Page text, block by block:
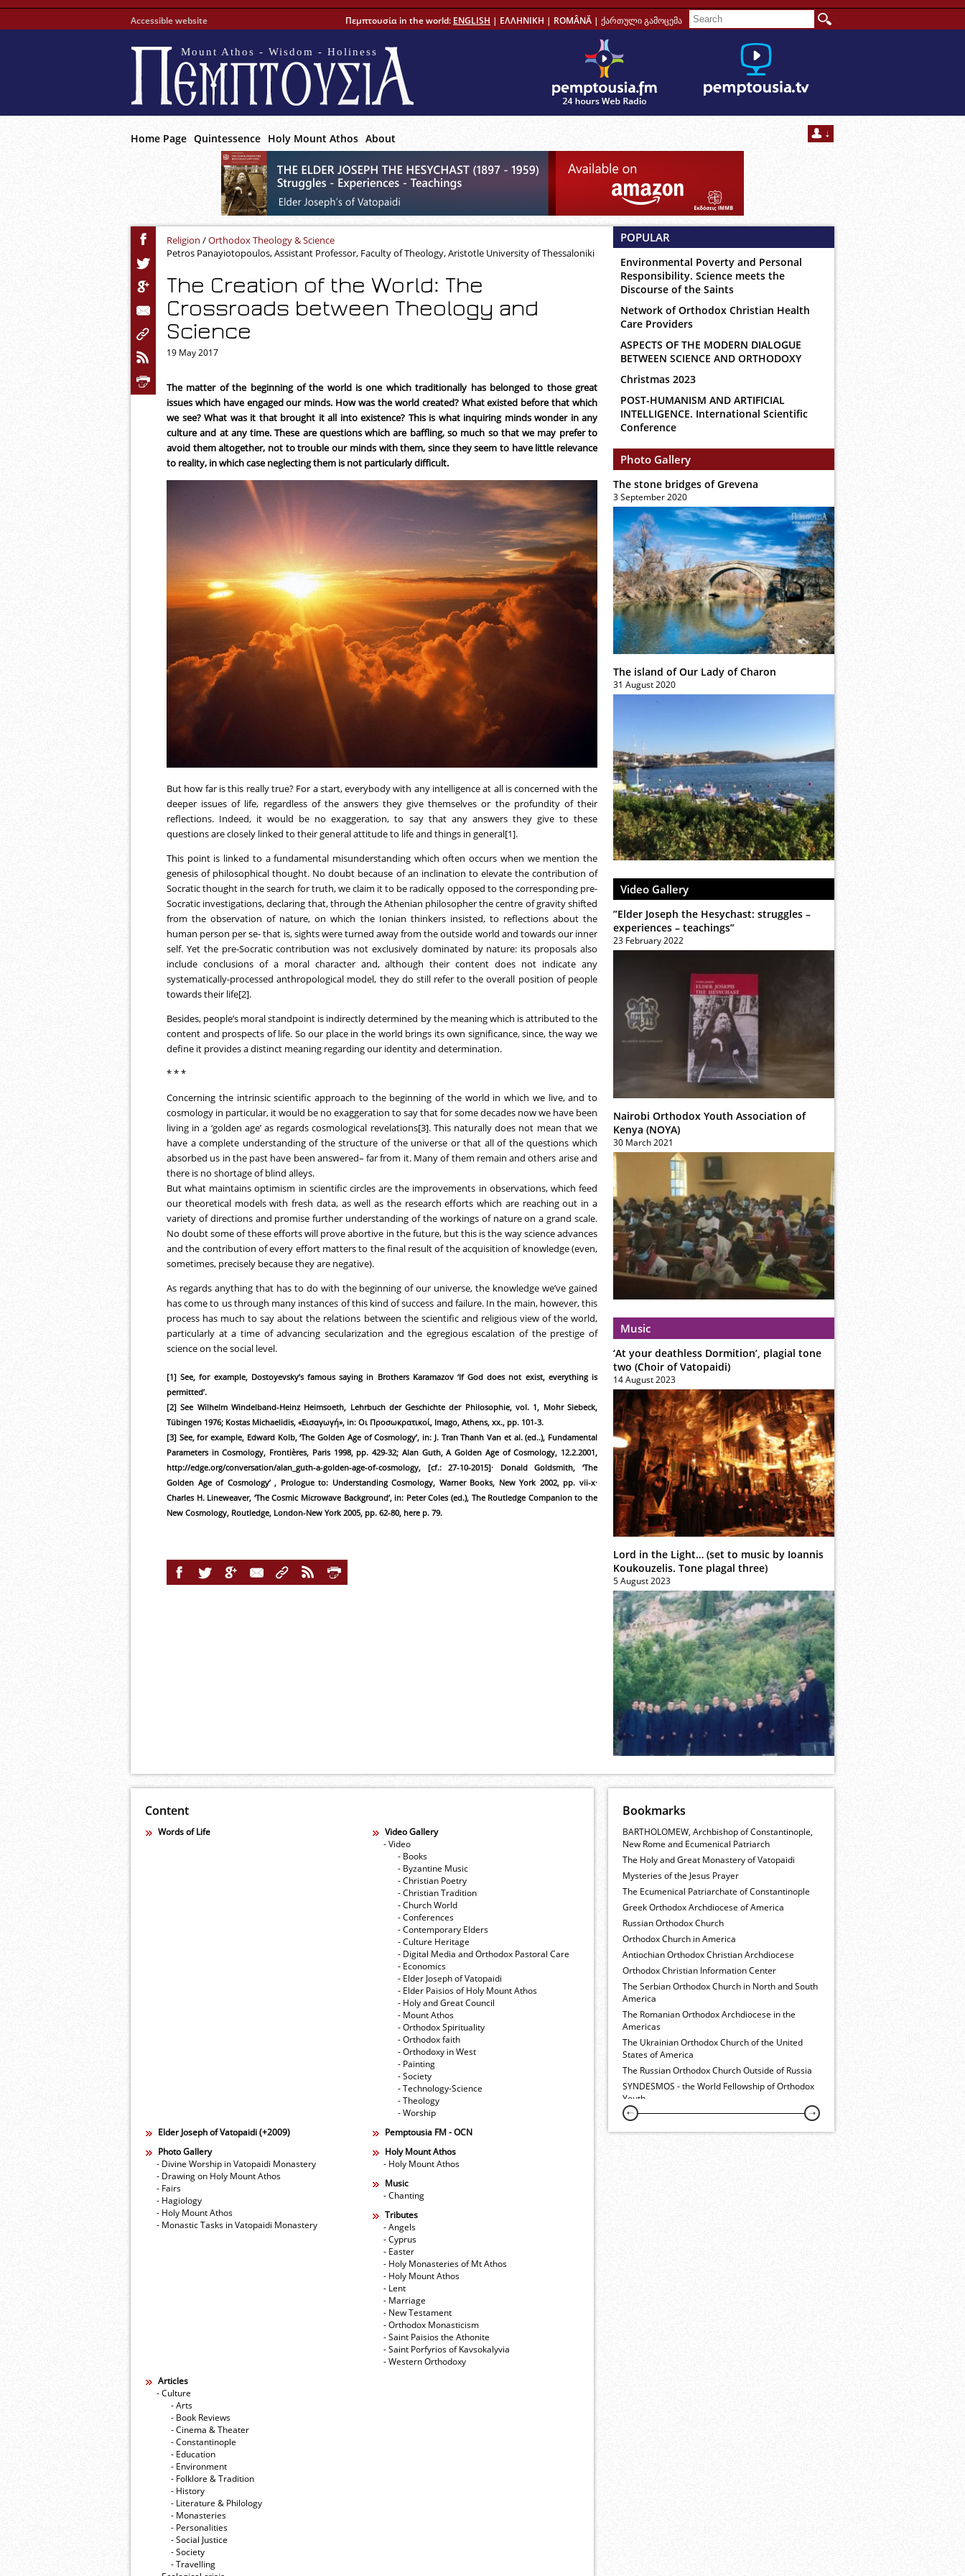
Accessible website Πεμπτουσία in the world: ENGLISH | ΕΛΛΗΝΙΚΗ | ROMÂNĂ | ქართული გამოცემა
Mount Athos - Wisdom - Holiness
Home Page Quintessence Holy Mount Athos About
Religion /Orthodox Theology & Science
Petros Panayiotopoulos, Assistant Professor, Faculty of Theology, Aristotle University of Thessaloniki
The Creation of the World: The
Crossroads between Theology and
Science
19 May 2017
The matter of the beginning of the world is one which traditionally has belonged to those great
issues which have engaged our minds. How was the world created? What existed before that which
we see? What was it that brought it all into existence? This is what inquiring minds wonder in any
culture and at any time. These are questions which are baffling, so much so that we may prefer to
avoid them altogether, not to trouble our minds with them, since they seem to have little relevance
to reality, in which case neglecting them is not particularly difficult.
But how far is this really true? For a start, everybody with any intelligence at all is concerned with the
deeper issues of life, regardless of the answers they give themselves or the profundity of their
reflections. Indeed, it would be no exaggeration, to say that any answers they give to these
questions are closely linked to their general attitude to life and things in general[1].
This point is linked to a fundamental misunderstanding which often occurs when we mention the
genesis of philosophical thought. No doubt because of an inclination to elevate the contribution of
Socratic thought in the search for truth, we claim it to be radically opposed to the corresponding pre-
Socratic investigations, declaring that, through the Athenian philosopher the centre of gravity shifted
from the observation of nature, on which the Ionian thinkers insisted, to reflections about the
human person per se- that is, sights were turned away from the outside world and towards our inner
self. Yet the pre-Socratic contribution was not exclusively dominated by nature: its proposals also
include conclusions of a moral character and, although their content does not indicate any
systematically-processed anthropological model, they do still refer to the overall position of people
towards their life[2].
Besides, people’s moral standpoint is indirectly determined by the meaning which is attributed to the
content and prospects of life. So our place in the world brings its own significance, since, the way we
define it provides a distinct meaning regarding our identity and determination.
* * *
Concerning the intrinsic scientific approach to the beginning of the world in which we live, and to
cosmology in particular, it would be no exaggeration to say that for some decades now we have been
living in a ‘golden age’ as regards cosmological revelations[3]. This naturally does not mean that we
have a complete understanding of the structure of the universe or that all of the questions which
absorbed us in the past have been answered– far from it. Many of them remain and others arise and
there is no shortage of blind alleys.
But what maintains optimism in scientific circles are the improvements in observations, which feed
our theoretical models with fresh data, as well as the research efforts which are reaching out in a
variety of directions and promise further understanding of the workings of nature on a grand scale.
No doubt some of these efforts will prove abortive in the future, but this is the way science advances
and the contribution of every effort matters to the final result of the acquisition of knowledge (even,
sometimes, precisely because they are negative).
As regards anything that has to do with the beginning of our universe, the knowledge we’ve gained
has come to us through many instances of this kind of success and failure. In the main, however, this
process has much to say about the relations between the scientific and religious view of the world,
particularly at a time of advancing secularization and the egregious escalation of the prestige of
science on the social level.
[1] See, for example, Dostoyevsky’s famous saying in Brothers Karamazov ‘If God does not exist, everything is
permitted’.
[2] See Wilhelm Windelband-Heinz Heimsoeth, Lehrbuch der Geschichte der Philosophie, vol. 1, Mohr Siebeck,
Tübingen 1976; Kostas Michaelidis, «Εισαγωγή», in: Οι Προσωκρατικοί, Imago, Athens, xx., pp. 101-3.
[3] See, for example, Edward Kolb, ‘The Golden Age of Cosmology’, in: J. Tran Thanh Van et al. (ed..), Fundamental
Parameters in Cosmology, Frontières, Paris 1998, pp. 429-32; Alan Guth, A Golden Age of Cosmology, 12.2.2001,
http://edge.org/conversation/alan_guth-a-golden-age-of-cosmology, [cf.: 27-10-2015]· Donald Goldsmith, ‘The
Golden Age of Cosmology’ , Prologue to: Understanding Cosmology, Warner Books, New York 2002, pp. vii-x·
Charles H. Lineweaver, ‘The Cosmic Microwave Background’, in: Peter Coles (ed.), The Routledge Companion to the
New Cosmology, Routledge, London-New York 2005, pp. 62-80, here p. 79.
POPULAR
Environmental Poverty and Personal
Responsibility. Science meets the
Discourse of the Saints
Network of Orthodox Christian Health
Care Providers
ASPECTS OF THE MODERN DIALOGUE
BETWEEN SCIENCE AND ORTHODOXY
Christmas 2023
POST-HUMANISM AND ARTIFICIAL
INTELLIGENCE. International Scientific
Conference
Photo Gallery
The stone bridges of Grevena
3 September 2020
The island of Our Lady of Charon
31 August 2020
Video Gallery
”Elder Joseph the Hesychast: struggles –
experiences – teachings”
23 February 2022
Nairobi Orthodox Youth Association of
Kenya (NOYA)
30 March 2021
Music
‘At your deathless Dormition’, plagial tone
two (Choir of Vatopaidi)
14 August 2023
Lord in the Light… (set to music by Ioannis
Koukouzelis. Tone plagal three)
5 August 2023
Content
Words of Life
Video Gallery
- Video
- Books
- Byzantine Music
- Christian Poetry
- Christian Tradition
- Church World
- Conferences
- Contemporary Elders
- Culture Heritage
- Digital Media and Orthodox Pastoral Care
- Economics
- Elder Joseph of Vatopaidi
- Elder Paisios of Holy Mount Athos
- Holy and Great Council
- Mount Athos
- Orthodox Spirituality
- Orthodox faith
- Orthodoxy in West
- Painting
- Society
- Technology-Science
- Theology
- Worship
Elder Joseph of Vatopaidi (+2009)
Pemptousia FM - OCN
Photo Gallery
- Divine Worship in Vatopaidi Monastery
- Drawing on Holy Mount Athos
- Fairs
- Hagiology
- Holy Mount Athos
- Monastic Tasks in Vatopaidi Monastery
Holy Mount Athos
- Holy Mount Athos
Music
- Chanting
Tributes
- Angels
- Cyprus
- Easter
- Holy Monasteries of Mt Athos
- Holy Mount Athos
- Lent
- Marriage
- New Testament
- Orthodox Monasticism
- Saint Paisios the Athonite
- Saint Porfyrios of Kavsokalyvia
- Western Orthodoxy
Articles
- Culture
- Arts
- Book Reviews
- Cinema & Theater
- Constantinople
- Education
- Environment
- Folklore & Tradition
- History
- Literature & Philology
- Monasteries
- Personalities
- Social Justice
- Society
- Travelling
Bookmarks
BARTHOLOMEW, Archbishop of Constantinople,
New Rome and Ecumenical Patriarch
The Holy and Great Monastery of Vatopaidi
Mysteries of the Jesus Prayer
The Ecumenical Patriarchate of Constantinople
Greek Orthodox Archdiocese of America
Russian Orthodox Church
Orthodox Church in America
Antiochian Orthodox Christian Archdiocese
Orthodox Christian Information Center
The Serbian Orthodox Church in North and South
America
The Romanian Orthodox Archdiocese in the
Americas
The Ukrainian Orthodox Church of the United
States of America
The Russian Orthodox Church Outside of Russia
SYNDESMOS - the World Fellowship of Orthodox
Youth